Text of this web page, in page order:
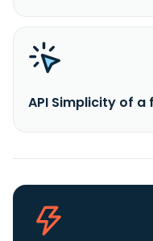
API Simplicity of